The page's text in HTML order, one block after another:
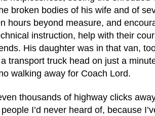
broken bodies of his wife and of
hours beyond measure, and
instruction, help with their
His daughter was in that van,
transport truck head on just a
walking away for Coach Lord.
thousands of highway clicks
I’d never heard of, because